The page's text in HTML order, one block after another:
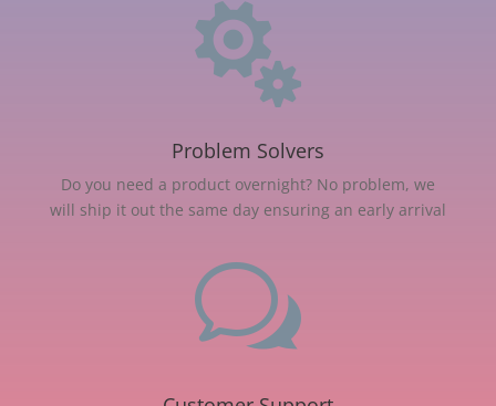

Problem Solvers
Do you need a product overnight? No problem, we
will ship it out the same day ensuring an early arrival
w